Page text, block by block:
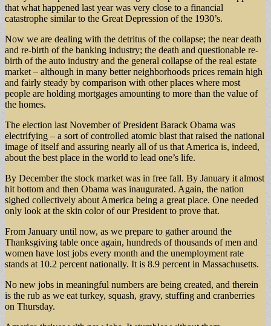
that what happened last year was very close to a financial
catastrophe similar to the Great Depression of the 1930’s.
Now we are dealing with the detritus of the collapse; the near death
and re-birth of the banking industry; the death and questionable re-
birth of the auto industry and the general collapse of the real estate
market – although in many better neighborhoods prices remain high
and fairly steady by comparison with other places where most
people are holding mortgages amounting to more than the value of
the homes.
The election last November of President Barack Obama was
electrifying – a sort of controlled atomic blast that raised the national
image of itself and assuring nearly all of us that America is, indeed,
about the best place in the world to lead one’s life.
By December the stock market was in free fall. By January it almost
hit bottom and then Obama was inaugurated. Again, the nation
sighed collectively about America being a great place. One needed
only look at the skin color of our President to prove that.
From January until now, as we prepare to gather around the
Thanksgiving table once again, hundreds of thousands of men and
women have lost jobs every month and the unemployment rate
stands at 10.2 percent nationally. It is 8.9 percent in Massachusetts.
No new jobs in meaningful numbers are being created, and therein
is the rub as we eat turkey, squash, gravy, stuffing and cranberries
on Thursday.